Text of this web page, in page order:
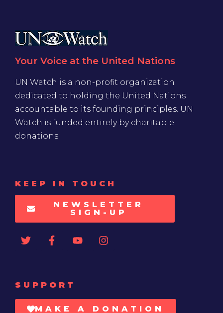
Your Voice at the United Nations
UN Watch is a non-profit organization
dedicated to holding the United Nations
accountable to its founding principles. UN
Watch is funded entirely by charitable
donations
KEEP IN TOUCH
NEWSLETTER
SIGN-UP
SUPPORT
MAKE A DONATION